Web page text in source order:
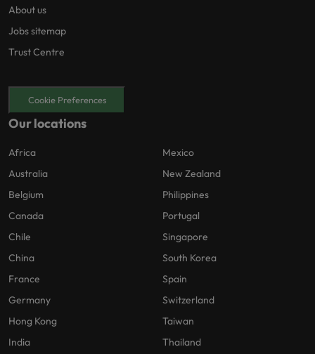
About us
Jobs sitemap
Trust Centre
Cookie Preferences
Our locations
Africa
Australia
Belgium
Canada
Chile
China
France
Germany
Hong Kong
India
Mexico
New Zealand
Philippines
Portugal
Singapore
South Korea
Spain
Switzerland
Taiwan
Thailand